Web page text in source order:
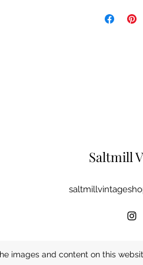
Saltmill
images and content on this